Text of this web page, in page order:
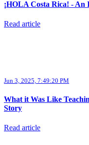
¡HOLA Costa Rica! -
Read article
Jun 3, 2025, 7:49:20 PM
What it Was Like
Story
Read article